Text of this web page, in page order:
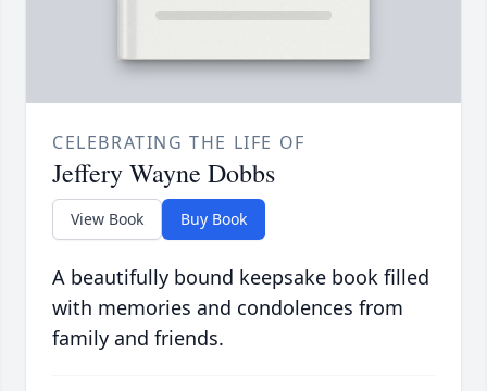
CELEBRATING THE LIFE OF
Jeffery Wayne Dobbs
View Book Buy Book
A beautifully bound keepsake book filled
with memories and condolences from
family and friends.